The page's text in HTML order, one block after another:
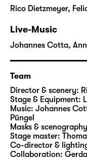
Rico Dietzmeyer,
Live-Music
Johannes Cotta,
Team
Director & scenery:
Stage & Equipment:
Music: Johannes
Püngel
Masks &
Stage master:
Co-director &
Collaboration: